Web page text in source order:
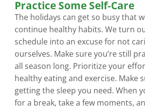
Practice Some Self-Care
The holidays can get so busy that
continue healthy habits. We turn
schedule into an excuse for not
ourselves. Make sure you’re still
all season long. Prioritize your
healthy eating and exercise. Make
getting the sleep you need. When
for a break, take a few moments,